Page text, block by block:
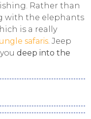
Rather than
with the elephants
is a really
safaris. Jeep
deep into the